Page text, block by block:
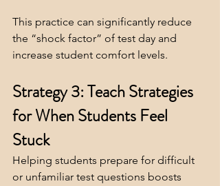
This practice can significantly reduce
the “shock factor” of test day and
increase student comfort levels.
Strategy 3: Teach Strategies
for When Students Feel
Stuck
Helping students prepare for difficult
or unfamiliar test questions boosts